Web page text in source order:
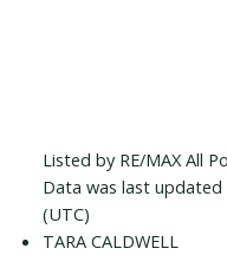
Listed by RE/MAX All
Data was last updated
(UTC)
TARA CALDWELL